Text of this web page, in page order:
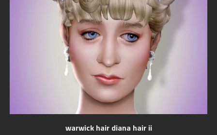
warwick hair diana hair ii